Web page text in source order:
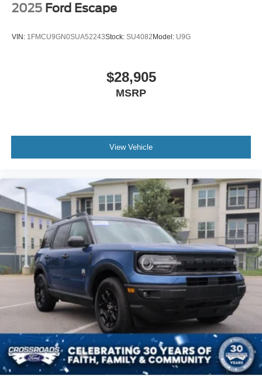
2025 Ford Escape
VIN: 1FMCU9GN0SUA52243Stock: SU4082 Model: U9G
$28,905
MSRP
View Vehicle